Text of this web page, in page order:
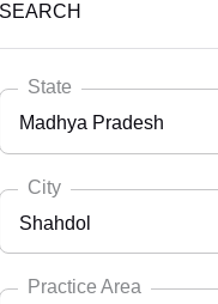
SEARCH
State
Madhya Pradesh
Select State
Andaman Nicobar
City
Shahdol
Practice Area